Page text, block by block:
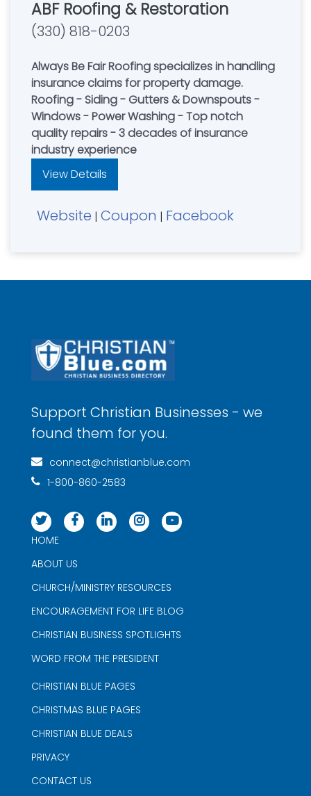
ABF Roofing & Restoration
(330) 818-0203
Always Be Fair Roofing specializes in handling
insurance claims for property damage.
Roofing - Siding - Gutters & Downspouts -
Windows - Power Washing - Top notch
quality repairs - 3 decades of insurance
industry experience
View Details
Website | Coupon | Facebook
Support Christian Businesses - we
found them for you.
connect@christianblue.com
1-800-860-2583
HOME
ABOUT US
CHURCH/MINISTRY RESOURCES
ENCOURAGEMENT FOR LIFE BLOG
CHRISTIAN BUSINESS SPOTLIGHTS
WORD FROM THE PRESIDENT
CHRISTIAN BLUE PAGES
CHRISTMAS BLUE PAGES
CHRISTIAN BLUE DEALS
PRIVACY
CONTACT US